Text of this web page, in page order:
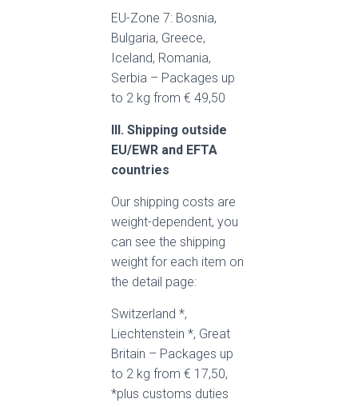
EU-Zone 7: Bosnia,
Bulgaria, Greece,
Iceland, Romania,
Serbia – Packages up
to 2 kg from € 49,50
III. Shipping outside
EU/EWR and EFTA
countries
Our shipping costs are
weight-dependent, you
can see the shipping
weight for each item on
the detail page:
Switzerland *,
Liechtenstein *, Great
Britain – Packages up
to 2 kg from € 17,50,
*plus customs duties